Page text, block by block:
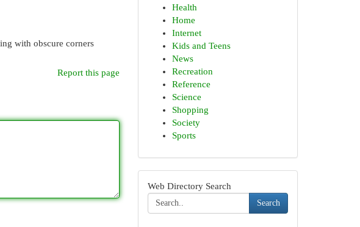
with obscure corners
Report this page
Health
Home
Internet
Kids and Teens
News
Recreation
Reference
Science
Shopping
Society
Sports
Web Directory Search
Search